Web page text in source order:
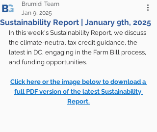
Sustainability Report | January 9th, 2025
Brumidi Team
Jan 9, 2025
In this week's Sustainability Report, we discuss
the climate-neutral tax credit guidance, the
latest in DC, engaging in the Farm Bill process,
and funding opportunities.
Click here or the image below to download a
full PDF version of the latest Sustainability
Report.